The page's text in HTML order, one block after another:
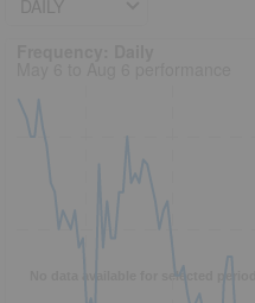
No data available for selected period.